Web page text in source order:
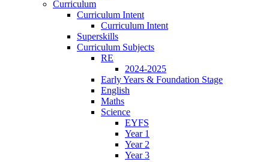
Curriculum
Curriculum Intent
Curriculum Intent
Superskills
Curriculum Subjects
RE
2024-2025
Early Years & Foundation Stage
English
Maths
Science
EYFS
Year 1
Year 2
Year 3